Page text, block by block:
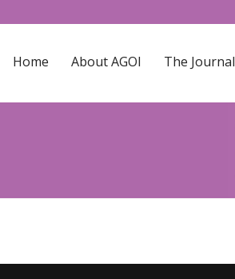
Home About AGOI The Journal